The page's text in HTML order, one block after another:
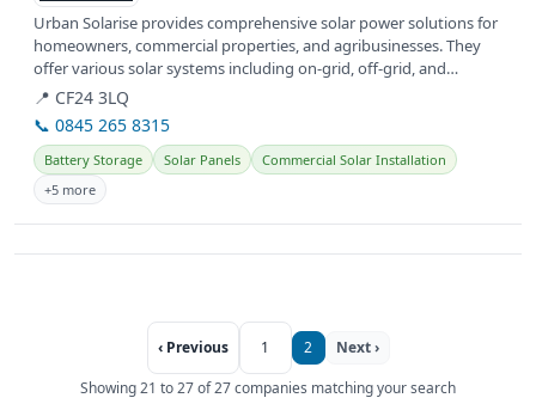
Urban Solarise provides comprehensive solar power solutions for
homeowners, commercial properties, and agribusinesses. They
offer various solar systems including on-grid, off-grid, and
hybrid...
📍 CF24 3LQ
📞 0845 265 8315
Battery Storage Solar Panels
Commercial Solar Installation
+5 more
‹ Previous 1 2
Next ›
Showing 21 to 27 of 27 companies matching your search